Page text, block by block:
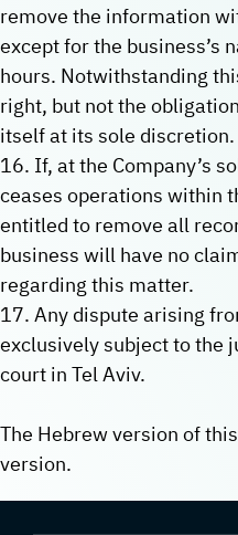
remove the information
except for the business’s
hours. Notwithstanding
right, but not the
itself at its sole discretion.
16. If, at the Company’s
ceases operations within
entitled to remove all
business will have no
regarding this matter.
17. Any dispute arising
exclusively subject to the
court in Tel Aviv.
The Hebrew version of
version.